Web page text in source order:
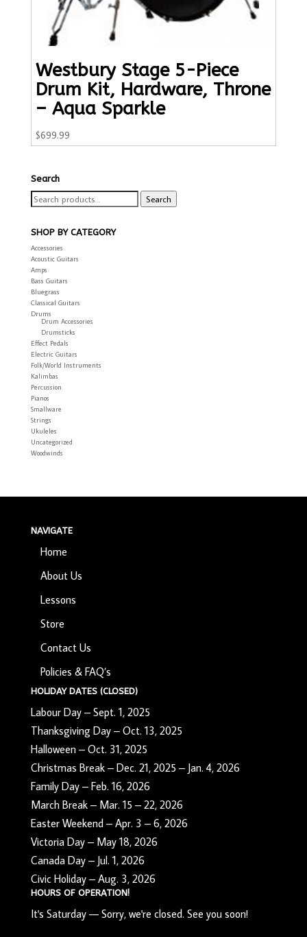
Westbury Stage 5-Piece
Drum Kit, Hardware, Throne
– Aqua Sparkle
$699.99
Search
Search
for:
Search
SHOP BY CATEGORY
Accessories
Acoustic Guitars
Amps
Bass Guitars
Bluegrass
Classical Guitars
Drums
Drum Accessories
Drumsticks
Effect Pedals
Electric Guitars
Folk/World Instruments
Kalimbas
Percussion
Pianos
Smallware
Strings
Ukuleles
Uncategorized
Woodwinds
NAVIGATE
Home
About Us
Lessons
Store
Contact Us
Policies & FAQ’s
HOLIDAY DATES (CLOSED)
Labour Day – Sept. 1, 2025
Thanksgiving Day – Oct. 13, 2025
Halloween – Oct. 31, 2025
Christmas Break – Dec. 21, 2025 – Jan. 4, 2026
Family Day – Feb. 16, 2026
March Break – Mar. 15 – 22, 2026
Easter Weekend – Apr. 3 – 6, 2026
Victoria Day – May 18, 2026
Canada Day – Jul. 1, 2026
Civic Holiday – Aug. 3, 2026
HOURS OF OPERATION!
It's Saturday— Sorry, we're closed. See you soon!